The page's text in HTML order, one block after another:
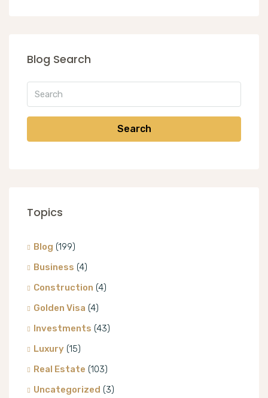
Blog Search
Search
Topics
Blog (199)
Business (4)
Construction (4)
Golden Visa (4)
Investments (43)
Luxury (15)
Real Estate (103)
Uncategorized (3)